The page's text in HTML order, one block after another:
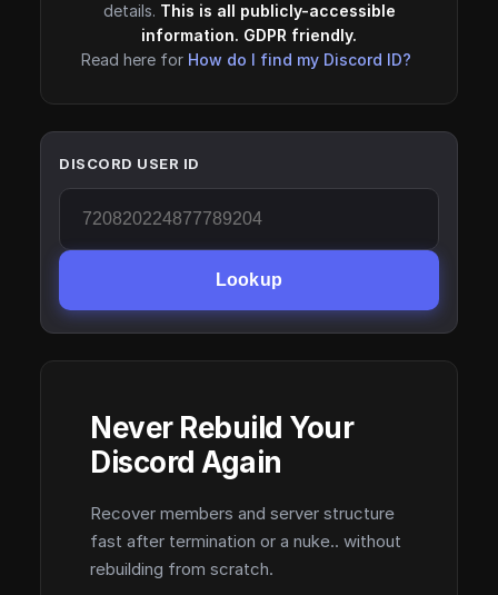
details. This is all publicly-accessible
information. GDPR friendly.
Read here for How do I find my Discord ID?
DISCORD USER ID
Lookup
Never Rebuild Your
Discord Again
Recover members and server structure
fast after termination or a nuke.. without
rebuilding from scratch.